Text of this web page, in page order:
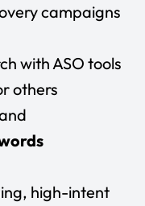
campaigns
with ASO tools
others
high-intent